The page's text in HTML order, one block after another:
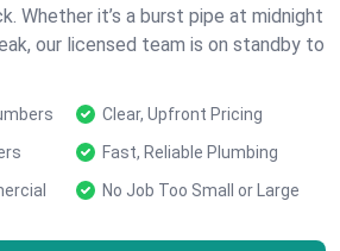
Whether it’s a burst pipe at midnight
our licensed team is on standby to
Clear, Upfront Pricing
Fast, Reliable Plumbing
No Job Too Small or Large